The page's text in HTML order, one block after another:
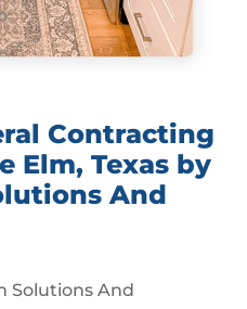
Contracting
Elm, Texas by
And
Solutions And